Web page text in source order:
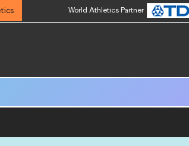
World Athletics Partner